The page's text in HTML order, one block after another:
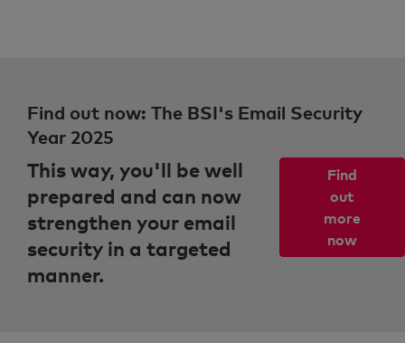
Find out now: The BSI's Email Security
Year 2025
This way, you'll be well
prepared and can now
strengthen your email
security in a targeted
manner.
Find
out
more
now